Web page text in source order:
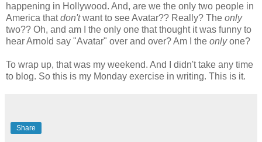
happening in Hollywood. And, are we the only two people in
America thatdon'twant to see Avatar?? Really? The only
two?? Oh, and am I the only one that thought it was funny to
hear Arnold say "Avatar" over and over? Am I the onlyone?
To wrap up, that was my weekend. And I didn't take any time
to blog. So this is my Monday exercise in writing. This is it.
Share